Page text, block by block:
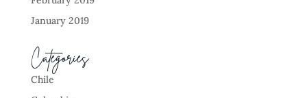
January 2019
Categories
Chile